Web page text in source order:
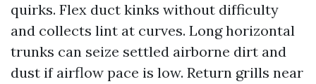
quirks. Flex duct kinks without difficulty
and collects lint at curves. Long horizontal
trunks can seize settled airborne dirt and
dust if airflow pace is low. Return grills near